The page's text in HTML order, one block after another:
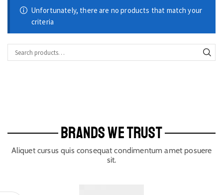
Unfortunately, there are no products that match your
criteria
BRANDS WE TRUST
Aliquet cursus quis consequat condimentum amet posuere
sit.